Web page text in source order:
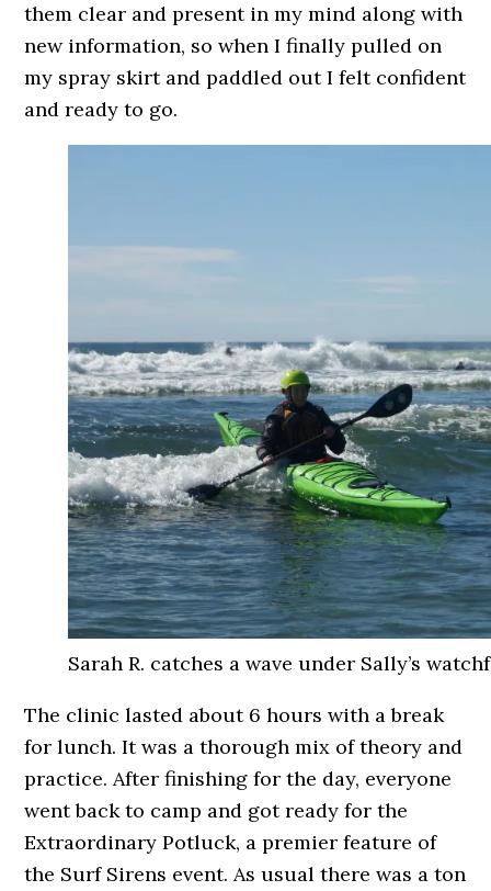
them clear and present in my mind along with
new information, so when I finally pulled on
my spray skirt and paddled out I felt confident
and ready to go.
Sarah R. catches a wave under Sally’s
The clinic lasted about 6 hours with a break
for lunch. It was a thorough mix of theory and
practice. After finishing for the day, everyone
went back to camp and got ready for the
Extraordinary Potluck, a premier feature of
the Surf Sirens event. As usual there was a ton